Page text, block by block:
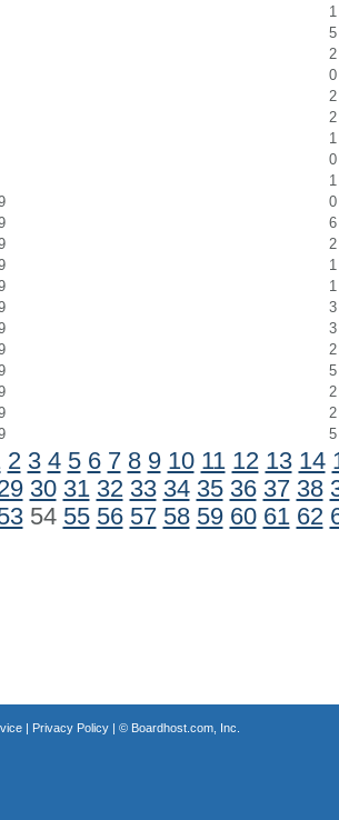
1
5
2
0
2
2
1
0
1
0
6
2
1
1
3
3
2
5
2
2
5
2 3 4 5 6 7 8 9 10 11 12 13 14
30 31 32 33 34 35 36 37 38
54 55 56 57 58 59 60 61 62
| Privacy Policy| © Boardhost.com, Inc.